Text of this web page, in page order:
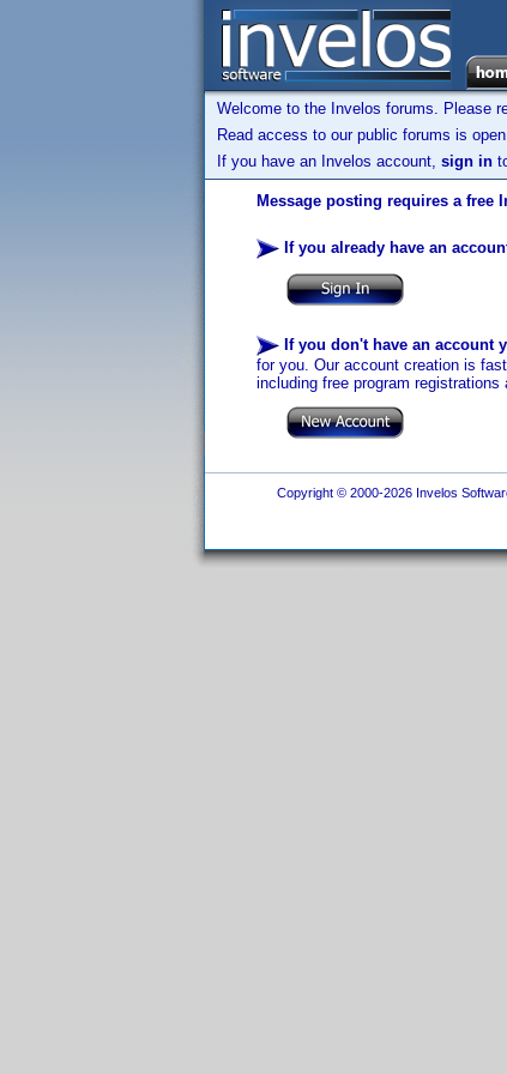
Welcome to the Invelos forums. Please
Read access to our public forums is
If you have an Invelos account, sign in
Message posting requires a free
If you already have an
If you don't have an account
for you. Our account creation is
including free program
Copyright © 2000-2026 Invelos